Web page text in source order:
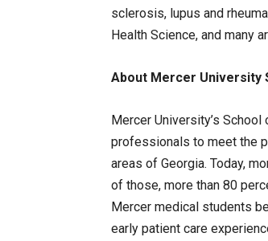
sclerosis, lupus and
Health Science, and many
About Mercer University
Mercer University’s
professionals to meet the
areas of Georgia. Today,
of those, more than 80
Mercer medical students
early patient care